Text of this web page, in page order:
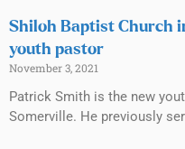
Shiloh Baptist Church
youth pastor
November 3, 2021
Patrick Smith is the new
Somerville. He previously